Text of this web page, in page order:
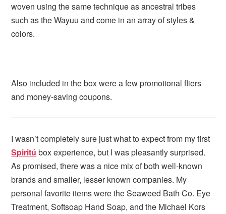
woven using the same technique as ancestral tribes
such as the Wayuu and come in an array of styles &
colors.
Also included in the box were a few promotional fliers
and money-saving coupons.
I wasn’t completely sure just what to expect from my first
Spiritú box experience, but I was pleasantly surprised.
As promised, there was a nice mix of both well-known
brands and smaller, lesser known companies. My
personal favorite items were the Seaweed Bath Co. Eye
Treatment, Softsoap Hand Soap, and the Michael Kors